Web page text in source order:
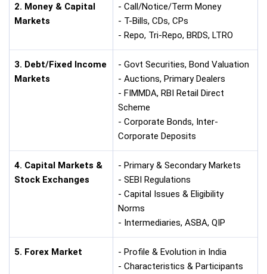
2. Money & Capital
Markets
- Call/Notice/Term Money
- T-Bills, CDs, CPs
- Repo, Tri-Repo, BRDS, LTRO
3. Debt/Fixed Income
Markets
- Govt Securities, Bond Valuation
- Auctions, Primary Dealers
- FIMMDA, RBI Retail Direct
Scheme
- Corporate Bonds, Inter-
Corporate Deposits
4. Capital Markets &
Stock Exchanges
- Primary & Secondary Markets
- SEBI Regulations
- Capital Issues & Eligibility
Norms
- Intermediaries, ASBA, QIP
5. Forex Market
- Profile & Evolution in India
- Characteristics & Participants